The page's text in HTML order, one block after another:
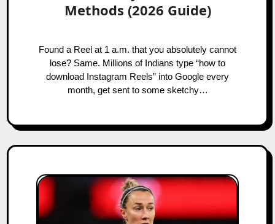
Methods (2026 Guide)
Found a Reel at 1 a.m. that you absolutely cannot
lose? Same. Millions of Indians type “how to
download Instagram Reels” into Google every
month, get sent to some sketchy…